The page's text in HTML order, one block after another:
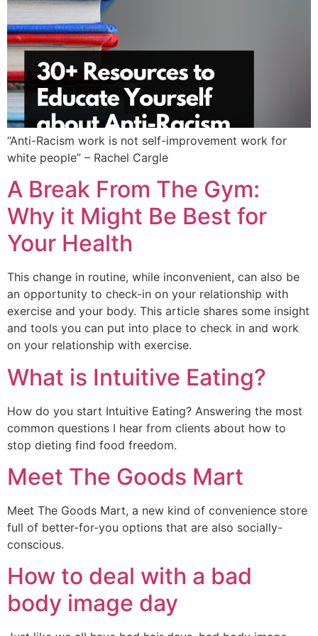
“Anti-Racism work is not self-improvement work for
white people” – Rachel Cargle
A Break From The Gym:
Why it Might Be Best for
Your Health
This change in routine, while inconvenient, can also be
an opportunity to check-in on your relationship with
exercise and your body. This article shares some insight
and tools you can put into place to check in and work
on your relationship with exercise.
What is Intuitive Eating?
How do you start Intuitive Eating? Answering the most
common questions I hear from clients about how to
stop dieting find food freedom.
Meet The Goods Mart
Meet The Goods Mart, a new kind of convenience store
full of better-for-you options that are also socially-
conscious.
How to deal with a bad
body image day